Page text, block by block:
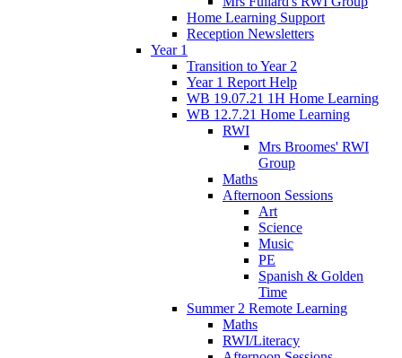
Home Learning Support
Reception Newsletters
Year 1
Transition to Year 2
Year 1 Report Help
WB 19.07.21 1H Home Learning
WB 12.7.21 Home Learning
RWI
Mrs Broomes' RWI
Group
Maths
Afternoon Sessions
Art
Science
Music
PE
Spanish & Golden
Time
Summer 2 Remote Learning
Maths
RWI/Literacy